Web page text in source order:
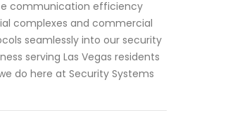
communication efficiency
complexes and commercial
seamlessly into our security
serving Las Vegas residents
do here at Security Systems